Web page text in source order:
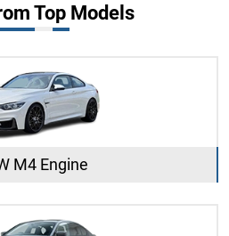
Top Models
M4 Engine